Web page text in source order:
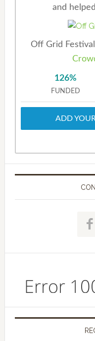
and
Off Grid
126%
FUNDED
ADD
